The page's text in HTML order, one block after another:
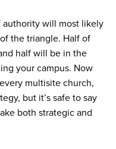
authority will most likely
the triangle. Half of
half will be in the
your campus. Now
multisite church,
but it’s safe to say
both strategic and